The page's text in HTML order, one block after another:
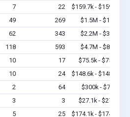
7 22
$159.7k - $159.7k
49 269
$1.5M - $1.7M
62 343
$2.2M - $3.9M
118 593
$4.7M - $8.3M
10 17
$75.5k - $75.5k
10 24
$148.6k - $148.6k
2 64
$300k - $700k
3 3
$27.1k - $27.1k
5 25
$174.1k - $174.1k